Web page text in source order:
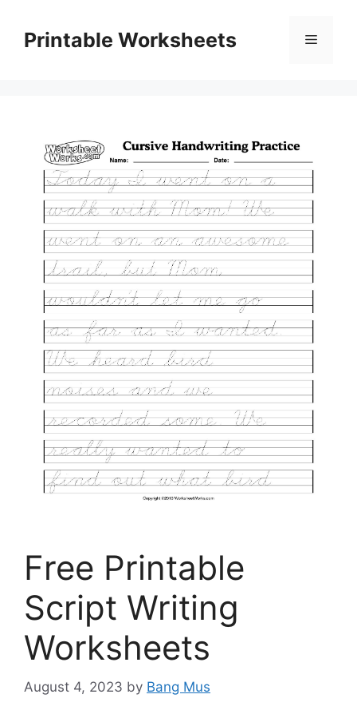
contentPrintable Worksheets Menu
Free Printable
Script Writing
Worksheets
August 4, 2023 by Bang Mus